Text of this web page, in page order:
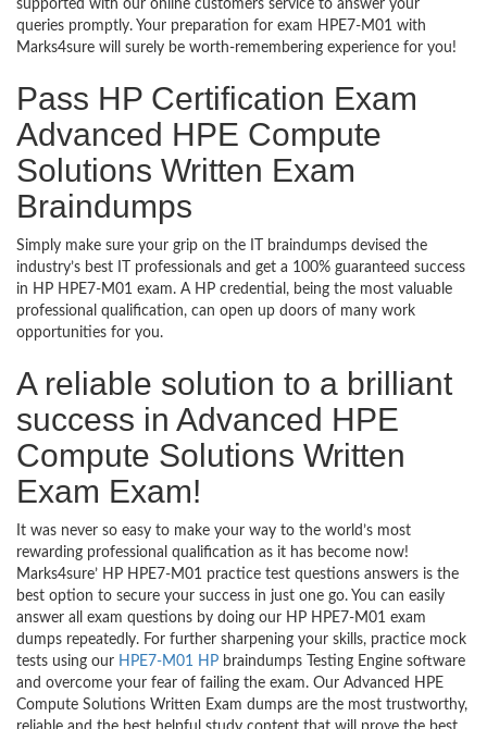
supported with our online customers service to answer your
queries promptly. Your preparation for exam HPE7-M01 with
Marks4sure will surely be worth-remembering experience for you!
Pass HP Certification Exam
Advanced HPE Compute
Solutions Written Exam
Braindumps
Simply make sure your grip on the IT braindumps devised the
industry’s best IT professionals and get a 100% guaranteed success
in HP HPE7-M01 exam. A HP credential, being the most valuable
professional qualification, can open up doors of many work
opportunities for you.
A reliable solution to a brilliant
success in Advanced HPE
Compute Solutions Written
Exam Exam!
It was never so easy to make your way to the world’s most
rewarding professional qualification as it has become now!
Marks4sure’ HP HPE7-M01 practice test questions answers is the
best option to secure your success in just one go. You can easily
answer all exam questions by doing our HP HPE7-M01 exam
dumps repeatedly. For further sharpening your skills, practice mock
tests using our HPE7-M01 HP braindumps Testing Engine software
and overcome your fear of failing the exam. Our Advanced HPE
Compute Solutions Written Exam dumps are the most trustworthy,